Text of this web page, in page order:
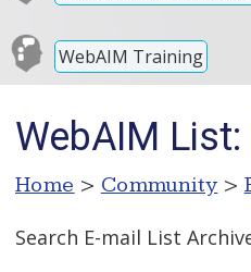
WebAIM Training
WebAIM
Home > Community >
Search E-mail List